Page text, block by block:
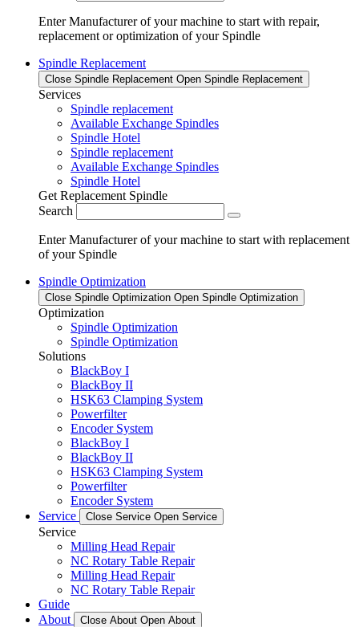
Enter Manufacturer of your machine to start with repair,
replacement or optimization of your Spindle
Spindle Replacement
Close Spindle Replacement Open Spindle Replacement
Services
Spindle replacement
Available Exchange Spindles
Spindle Hotel
Spindle replacement
Available Exchange Spindles
Spindle Hotel
Get Replacement Spindle
Search
Enter Manufacturer of your machine to start with replacement
of your Spindle
Spindle Optimization
Close Spindle Optimization Open Spindle Optimization
Optimization
Spindle Optimization
Spindle Optimization
Solutions
BlackBoy I
BlackBoy II
HSK63 Clamping System
Powerfilter
Encoder System
BlackBoy I
BlackBoy II
HSK63 Clamping System
Powerfilter
Encoder System
Service
Close Service Open Service
Service
Milling Head Repair
NC Rotary Table Repair
Milling Head Repair
NC Rotary Table Repair
Guide
About
Close About Open About